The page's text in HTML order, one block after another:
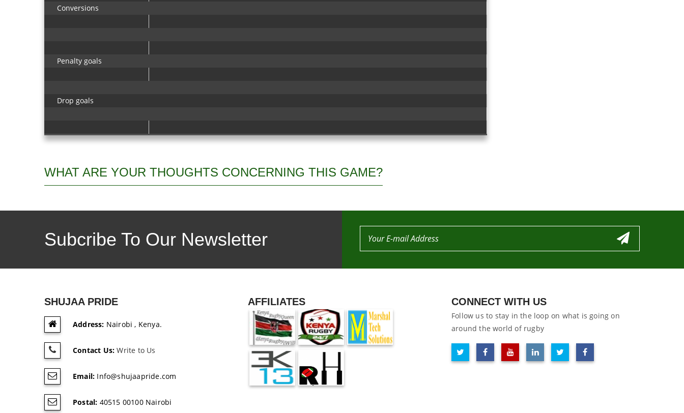
Conversions
Penalty goals
Drop goals
WHAT ARE YOUR THOUGHTS CONCERNING THIS GAME?
Subcribe To Our Newsletter
SHUJAA PRIDE
Address: Nairobi , Kenya.
Contact Us: Write to Us
Email: Info@shujaapride.com
Postal: 40515 00100 Nairobi
AFFILIATES CONNECT WITH US
Follow us to stay in the loop on what is going on
around the world of rugby